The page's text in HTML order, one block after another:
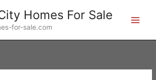
Homes For Sale
for-sale.com